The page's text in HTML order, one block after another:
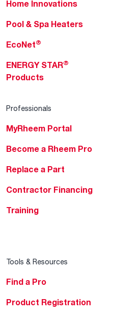
Home Innovations
Pool & Spa Heaters
EcoNet®
ENERGY STAR®
Products
Professionals
MyRheem Portal
Become a Rheem Pro
Replace a Part
Contractor Financing
Training
Tools & Resources
Find a Pro
Product Registration